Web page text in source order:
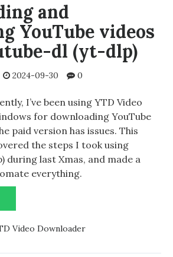
and
YouTube videos
dl (yt-dlp)
2024-09-30 0
I’ve been using YTD Video
for downloading YouTube
paid version has issues. This
the steps I took using
during last Xmas, and made a
everything.
YOUTUBE
Video Downloader